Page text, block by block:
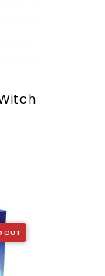
OUT